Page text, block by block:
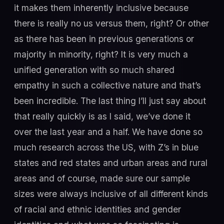
it makes them inherently inclusive because
there is really no us versus them, right? Or other
as there has been in previous generations or
majority in minority, right? It is very much a
unified generation with so much shared
empathy in such a collective nature and that’s
been incredible. The last thing I’ll just say about
that really quickly is as I said, we’ve done it
over the last year and a half. We have done so
much research across the US, with Z’s in blue
states and red states and urban areas and rural
areas and of course, made sure our sample
sizes were always inclusive of all different kinds
of racial and ethnic identities and gender